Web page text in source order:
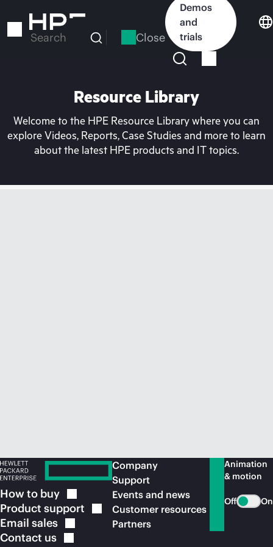
to
Search Close
Demos
and
trials
Resource Library
Welcome to the HPE Resource Library where you can
explore Videos, Reports, Case Studies and more to learn
about the latest HPE products and IT topics.
How to buy
Product support
Email sales
Contact us
Company
Support
Events and news
Customer resources
Partners
Animation
& motion
Off On